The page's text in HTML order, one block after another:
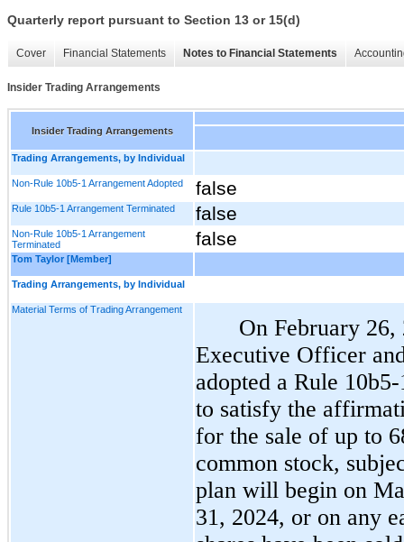
Quarterly report pursuant to Section 13 or 15(d)
Cover Financial Statements Notes to Financial Statements
Insider Trading Arrangements
Insider Trading Arrangements
Trading Arrangements, by Individual
Non-Rule 10b5-1 Arrangement Adopted false
Rule 10b5-1 Arrangement Terminated false
Non-Rule 10b5-1 Arrangement
Terminated
false
Tom Taylor [Member]
Trading Arrangements, by Individual
Material Terms of Trading Arrangement
On February
Executive Officer
adopted a Rule
to satisfy the
for the sale of up to
common stock,
plan will begin on
31, 2024, or on any